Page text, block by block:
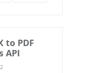
to PDF
API